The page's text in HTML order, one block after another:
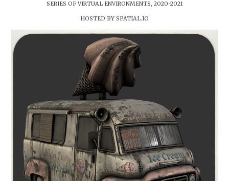
SERIES OF VIRTUAL ENVIRONMENTS, 2020-2021
HOSTED BY SPATIAL.IO